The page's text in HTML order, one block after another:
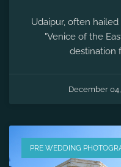
Udaipur, often
"Venice of the
destination
December
PRE WEDDING